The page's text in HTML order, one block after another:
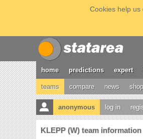
Cookies help
home predictions expert
teams compare news shop
anonymous log in
KLEPP (W) team information